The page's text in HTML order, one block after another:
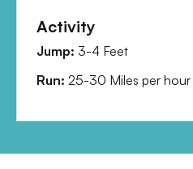
Activity
Jump: 3-4 Feet
Run: 25-30 Miles per hour